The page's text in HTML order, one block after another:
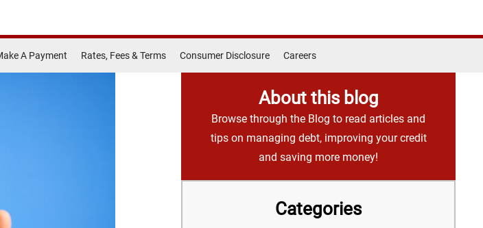
A Payment Rates, Fees & Terms Consumer Disclosure Careers
About this blog
Browse through the Blog to read articles and
tips on managing debt, improving your credit
and saving more money!
Categories